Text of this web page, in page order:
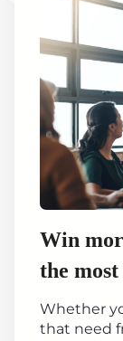
Win
the most
Whether
that need